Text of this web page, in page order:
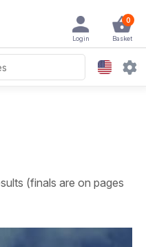
0
Basket
Login
(finals are on pages